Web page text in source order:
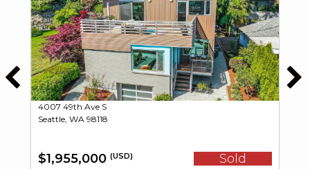
4007 49th Ave S
Seattle, WA 98118
$1,955,000 (USD) Sold